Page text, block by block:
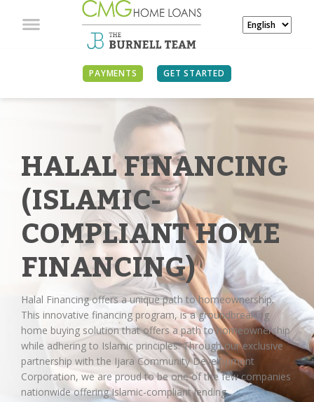
PAYMENTS GET STARTED
HALAL FINANCING
(ISLAMIC-
COMPLIANT HOME
FINANCING)
Halal Financing offers a unique path to homeownership.
This innovative financing program, is a groundbreaking
home buying solution that offers a path to homeownership
while adhering to Islamic principles. Through our exclusive
partnership with the Ijara Community Development
Corporation, we are proud to be one of the few companies
nationwide offering Islamic-compliant lending.